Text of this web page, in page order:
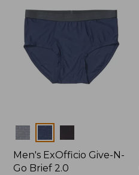
Colors
Men's ExOfficio Give-N-
Go Brief 2.0